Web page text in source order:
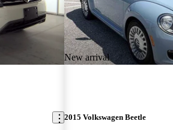
New arrival
2015 Volkswagen Beetle